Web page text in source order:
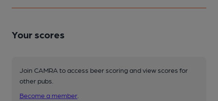
Your scores
Join CAMRA to access beer scoring and view scores for
other pubs.
Become a member